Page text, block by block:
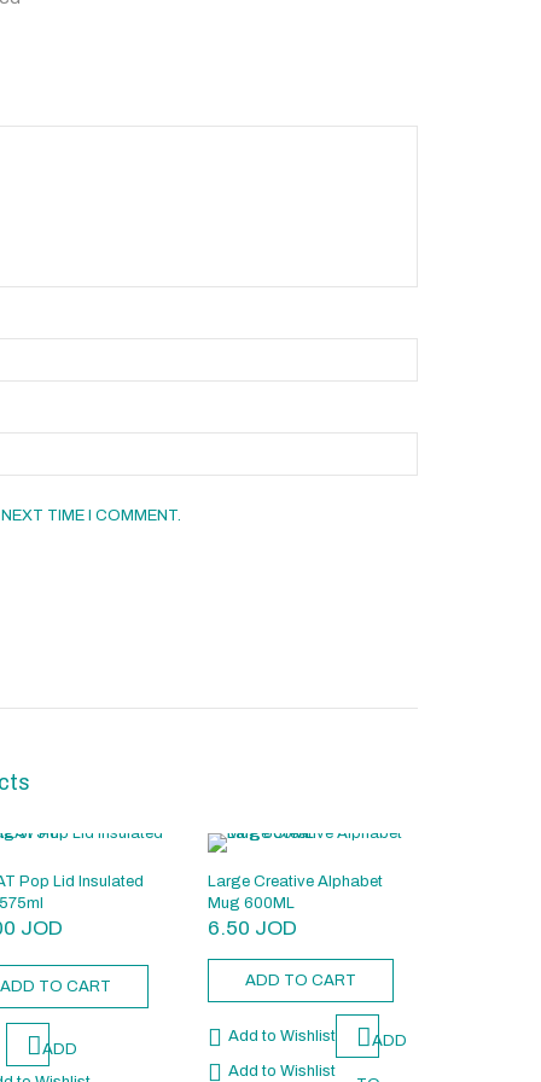
TIME I COMMENT.
Pop Lid Insulated
JOD
ADD TO CART
ADD
Large Creative Alphabet
Mug 600ML
6.50 JOD
ADD TO CART
Add to Wishlist ADD
Add to Wishlist